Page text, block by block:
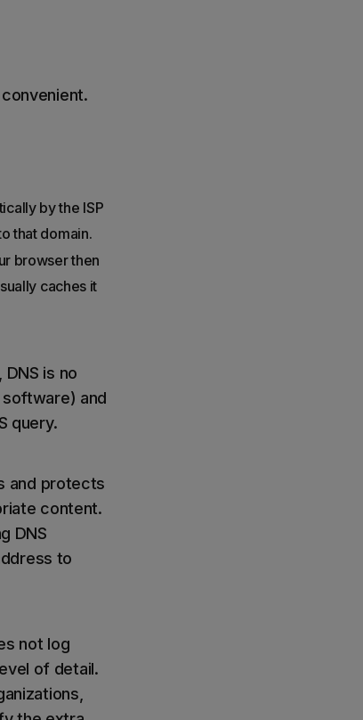
by the ISP
that domain.
browser then
caches it
is no
and
query.
and protects
content.
DNS
to
not log
of detail.